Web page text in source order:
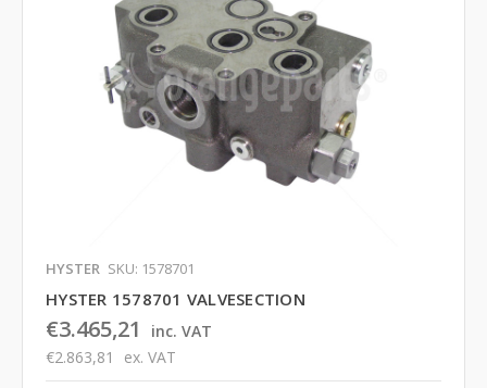
HYSTER SKU: 1578701
HYSTER 1578701 VALVESECTION
€3.465,21
inc. VAT
€2.863,81
ex. VAT